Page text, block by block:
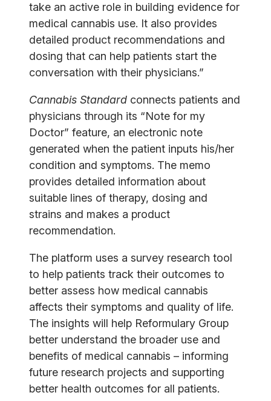
take an active role in building evidence for
medical cannabis use. It also provides
detailed product recommendations and
dosing that can help patients start the
conversation with their physicians.”
Cannabis Standard connects patients and
physicians through its “Note for my
Doctor” feature, an electronic note
generated when the patient inputs his/her
condition and symptoms. The memo
provides detailed information about
suitable lines of therapy, dosing and
strains and makes a product
recommendation.
The platform uses a survey research tool
to help patients track their outcomes to
better assess how medical cannabis
affects their symptoms and quality of life.
The insights will help Reformulary Group
better understand the broader use and
benefits of medical cannabis – informing
future research projects and supporting
better health outcomes for all patients.